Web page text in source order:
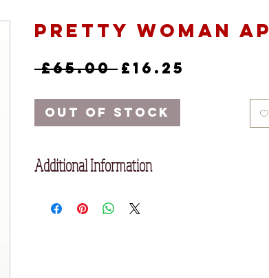
Pretty Woman AP
£65.00 Regular
£16.25
Out of Stock
Additional Information
Printed on Somerset Acid Free Printmaking Paper